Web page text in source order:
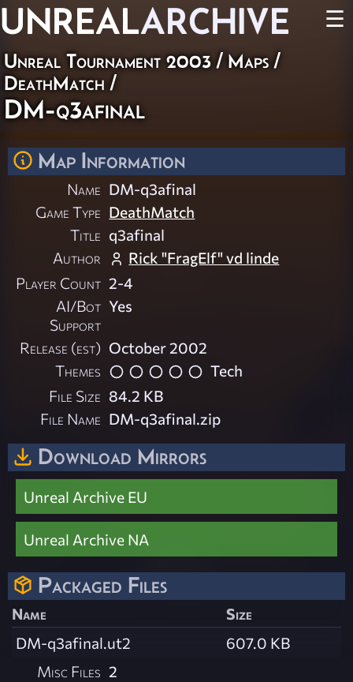
UNREALARCHIVE ☰
Unreal Tournament 2003 / Maps /
DeathMatch /
DM-q3afinal
Map Information
Name DM-q3afinal
Game Type DeathMatch
Title q3afinal
Author
Rick "FragElf" vd linde
Player Count 2-4
AI/Bot
Support
Yes
Release (est) October 2002
Themes
Tech
File Size 84.2 KB
File Name DM-q3afinal.zip
Download Mirrors
Unreal Archive EU
Unreal Archive NA
Packaged Files
Name
Size
DM-q3afinal.ut2
607.0 KB
Misc Files 2